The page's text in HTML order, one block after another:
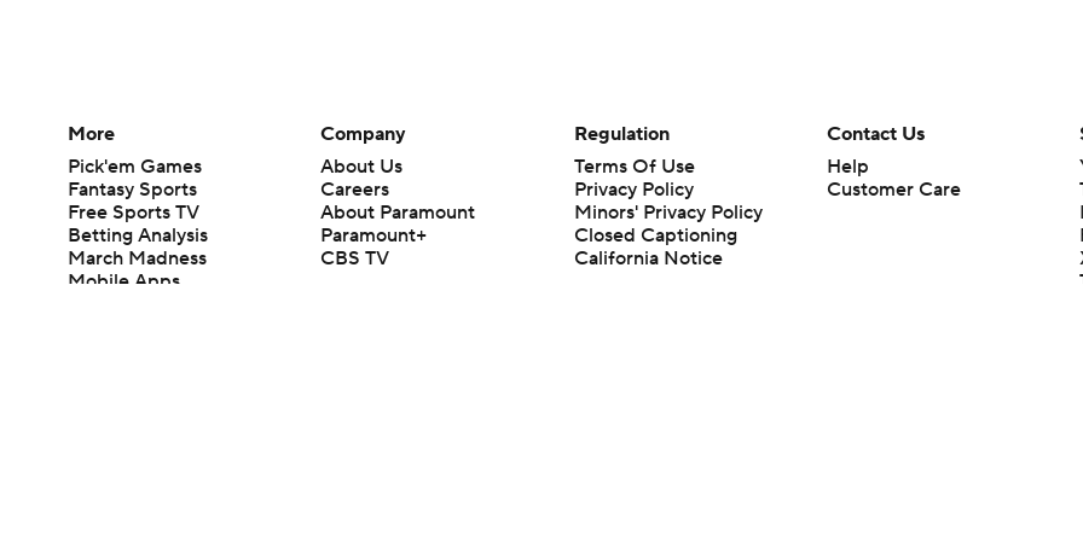
More
Pick'em Games
Fantasy Sports
Free Sports TV
Betting Analysis
March Madness
Mobile Apps
Company
About Us
Careers
About Paramount
Paramount+
CBS TV
Regulation
Terms Of Use
Privacy Policy
Minors' Privacy Policy
Closed Captioning
California Notice
Contact Us
Help
Customer Care